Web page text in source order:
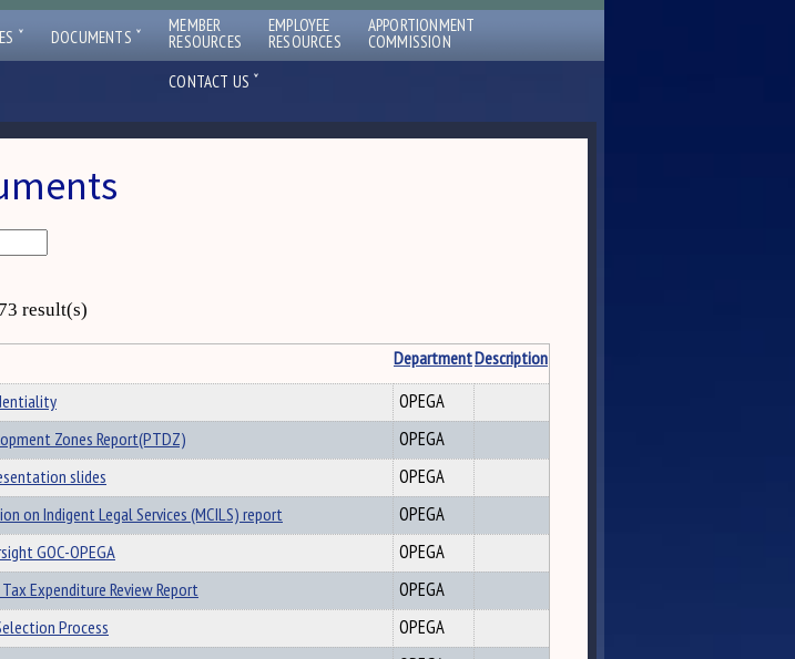
ˇ DOCUMENTS ˇ MEMBER
RESOURCES
EMPLOYEE
RESOURCES
APPORTIONMENT
COMMISSION
CONTACT US ˇ
result(s)
DepartmentDescription
OPEGA
Zones Report(PTDZ)
OPEGA
slides
OPEGA
on Indigent Legal Services (MCILS) report
OPEGA
GOC-OPEGA
OPEGA
Expenditure Review Report
OPEGA
Process
OPEGA